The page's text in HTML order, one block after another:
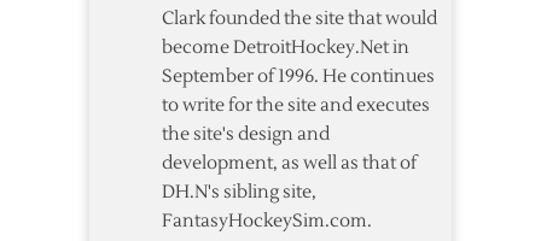
Clark founded the site that would
become DetroitHockey.Net in
September of 1996. He continues
to write for the site and executes
the site's design and
development, as well as that of
DH.N's sibling site,
FantasyHockeySim.com.